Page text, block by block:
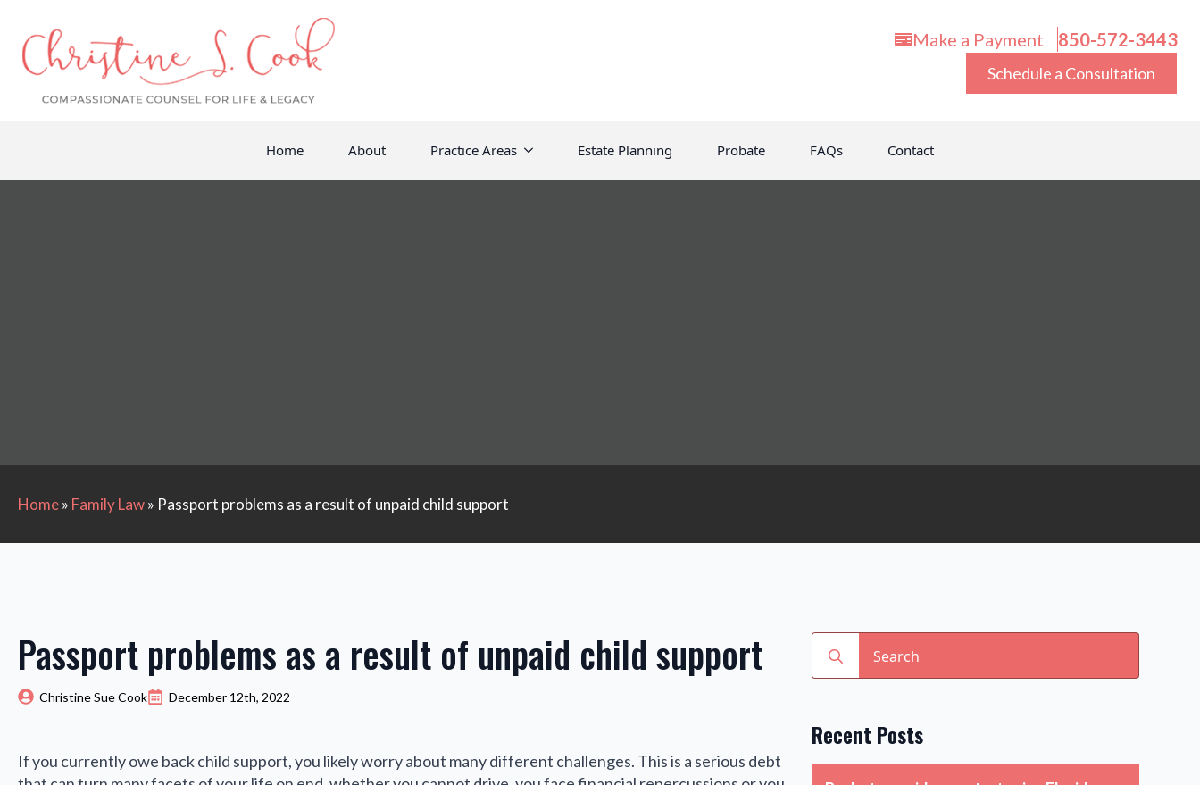
Make a Payment 850-572-3443
Schedule a Consultation
Home About Practice Areas Estate Planning Probate FAQs Contact
Home» Family Law» Passport problems as a result of unpaid child support
Passport problems as a result of unpaid child support
Christine Sue Cook December 12th, 2022
If you currently owe back child support, you likely worry about many different challenges. This is a serious debt
Search
for:
Recent Posts